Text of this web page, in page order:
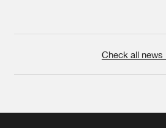
Check all news